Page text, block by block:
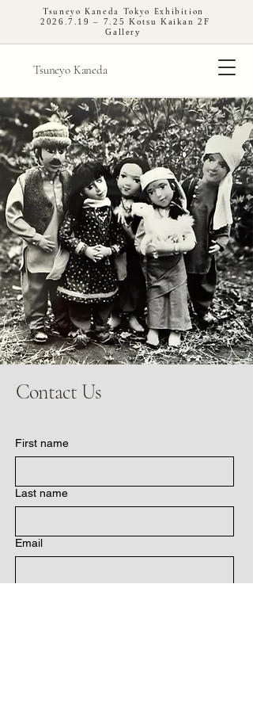
Tsuneyo Kaneda
Tsuneyo Kaneda Tokyo Exhibition
2026.7.19 – 7.25 Kotsu Kaikan 2F
Gallery
Contact Us
First name
Last name
Email